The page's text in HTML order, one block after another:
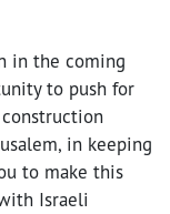
in the coming
to push for
in keeping
to make this
Israeli